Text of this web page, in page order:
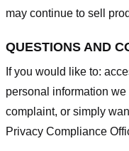
may continue to sell
QUESTIONS AND
If you would like to:
personal information
complaint, or simply
Privacy Compliance